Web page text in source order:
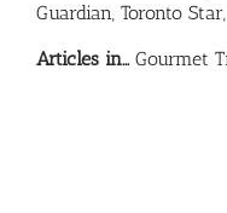
Guardian, Toronto
Articles in…Gourmet